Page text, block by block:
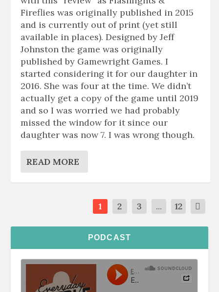
Fireflies was originally published in 2015
and is currently out of print (yet still
available in places). Designed by Jeff
Johnston the game was originally
published by Gamewright Games. I
started considering it for our daughter in
2016. She was four at the time. We didn’t
actually get a copy of the game until 2019
and so I was worried we had probably
missed the window for it since our
daughter was now 7. I was wrong though.
READ MORE
1 2 3 ... 12
PODCAST